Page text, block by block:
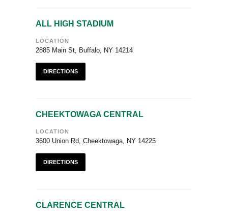
ALL HIGH STADIUM
LOCATION
2885 Main St, Buffalo, NY 14214
DIRECTIONS
CHEEKTOWAGA CENTRAL
LOCATION
3600 Union Rd, Cheektowaga, NY 14225
DIRECTIONS
CLARENCE CENTRAL